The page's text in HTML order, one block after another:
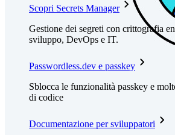
Scopri Secrets Manager
Gestione dei segreti con crittografia
sviluppo, DevOps e IT.
Passwordless.dev e passkey
Sblocca le funzionalità passkey e
di codice
Documentazione per sviluppatori